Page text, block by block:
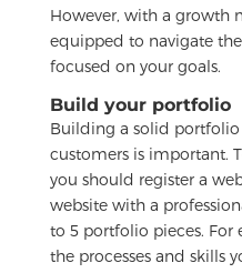
However, with a growth
equipped to navigate
focused on your goals.
Build your portfolio
Building a solid
customers is important.
you should register a
website with a
to 5 portfolio pieces. For
the processes and skills